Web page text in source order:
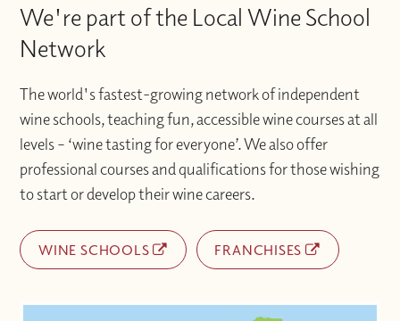
We're part of the Local Wine School
Network
The world's fastest-growing network of independent
wine schools, teaching fun, accessible wine courses at all
levels – ‘wine tasting for everyone’. We also offer
professional courses and qualifications for those wishing
to start or develop their wine careers.
WINE SCHOOLS FRANCHISES